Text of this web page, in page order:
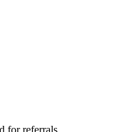
for referrals